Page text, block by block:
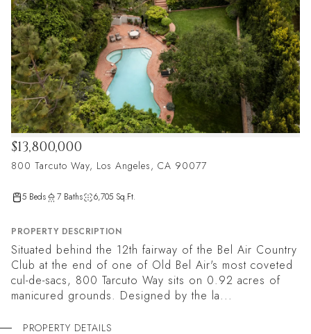
800 Tarcuto Way, Los Angeles, CA 90077
$13,800,000
5 Beds 7 Baths 6,705 Sq.Ft.
PROPERTY DESCRIPTION
Situated behind the 12th fairway of the Bel Air Country
Club at the end of one of Old Bel Air's most coveted
cul-de-sacs, 800 Tarcuto Way sits on 0.92 acres of
manicured grounds. Designed by the la...
PROPERTY DETAILS